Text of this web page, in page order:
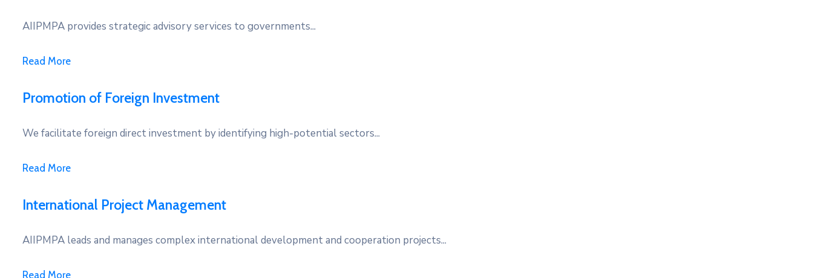
AIIPMPA provides strategic advisory services to governments...
Read More
Promotion of Foreign Investment
We facilitate foreign direct investment by identifying high-potential sectors...
Read More
International Project Management
AIIPMPA leads and manages complex international development and cooperation projects...
Read More